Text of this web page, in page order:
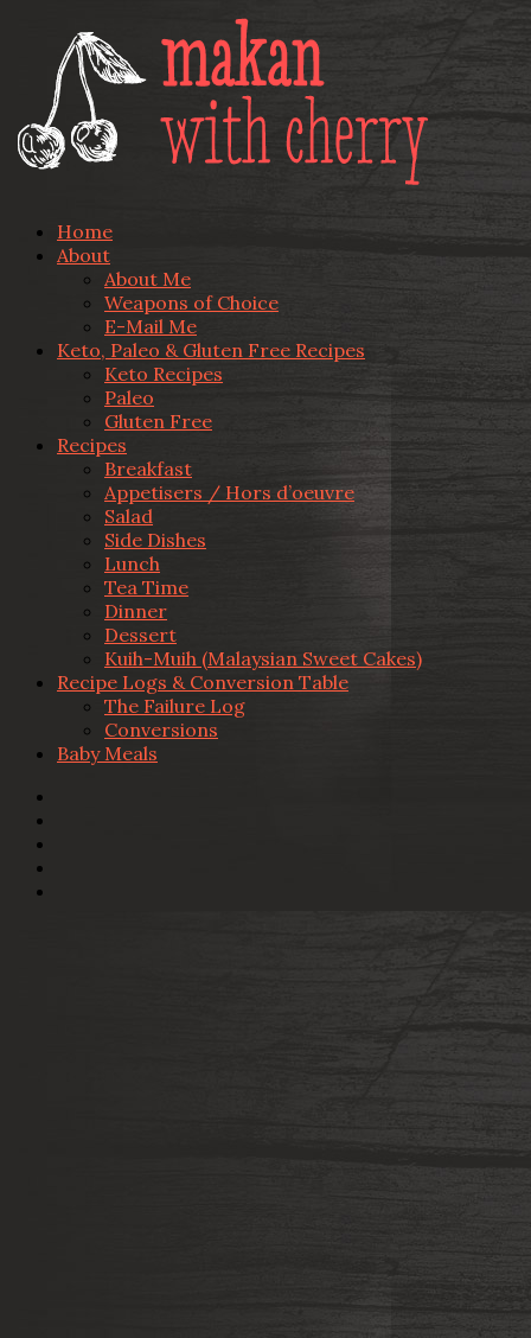
Home
About
About Me
Weapons of Choice
E-Mail Me
Keto, Paleo & Gluten Free Recipes
Keto Recipes
Paleo
Gluten Free
Recipes
Breakfast
Appetisers / Hors d’oeuvre
Salad
Side Dishes
Lunch
Tea Time
Dinner
Dessert
Kuih-Muih (Malaysian Sweet Cakes)
Recipe Logs & Conversion Table
The Failure Log
Conversions
Baby Meals